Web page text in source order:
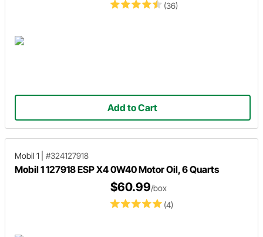
(36)
Add to Cart
Mobil 1 #324127918
Mobil 1 127918 ESP X4 0W40 Motor Oil, 6 Quarts
(4)
$60.99/box